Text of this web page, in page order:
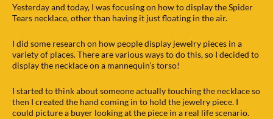
Yesterday and today, I was focusing on how to display the Spider
Tears necklace, other than having it just floating in the air.
I did some research on how people display jewelry pieces in a
variety of places. There are various ways to do this, so I decided to
display the necklace on a mannequin’s torso!
I started to think about someone actually touching the necklace so
then I created the hand coming in to hold the jewelry piece. I
could picture a buyer looking at the piece in a real life scenario.